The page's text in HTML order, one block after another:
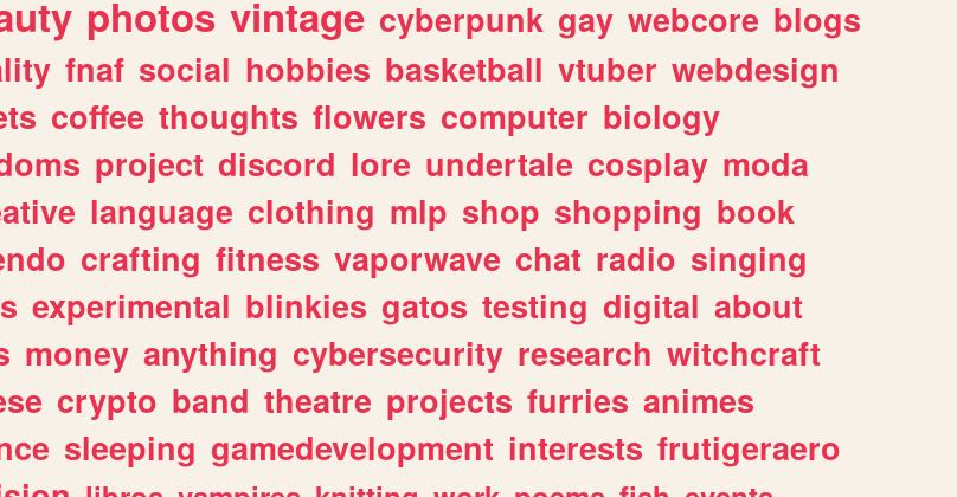
photos vintage cyberpunk gay webcore blogs
fnaf social hobbies basketball vtuber webdesign
coffee thoughts flowers computer biology
project discord lore undertale cosplay moda
language clothing mlp shop shopping book
crafting fitness vaporwave chat radio singing
experimental blinkies gatos testing digital about
money anything cybersecurity research witchcraft
crypto band theatre projects furries animes
sleeping gamedevelopment interests frutigeraero